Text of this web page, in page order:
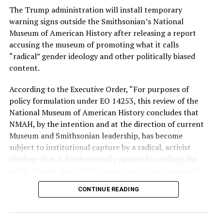
Stevens, the four-term congresswoman, is much closer
to establishment Democrats on policy than El-Sayed.
During her time in the federal government, she has
consistently supported the Equality Act, which would
add sexual orientation and gender identity as protected
classes under the Civil Rights Act of 1964. She has also
emphasized supporting local manufacturing and
lowering housing costs in the state.
She was named toAdvocates for Trans Equality’s 118th
Congressional Champions listfor her pro-trans policies
and was endorsed by establishment heavy hitters
The contentious race boiled down not only to Michigan
The Trump administration will install temporary
warning signs outside the Smithsonian’s National
Museum of American History after releasing a report
accusing the museum of promoting what it calls
“radical” gender ideology and other politically biased
content.
According to the Executive Order, “For purposes of
policy formulation under EO 14253, this review of the
National Museum of American History concludes that
NMAH, by the intention and at the direction of current
Museum and Smithsonian leadership, has become
subject to institutional capture by a radical, activist
ideology that is fundamentally opposed to telling the
CONTINUE READING